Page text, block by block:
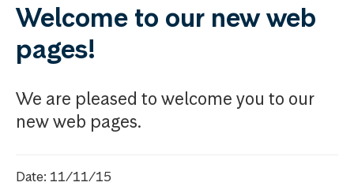
Welcome to our new web
pages!
We are pleased to welcome you to our
new web pages.
Date: 11/11/15